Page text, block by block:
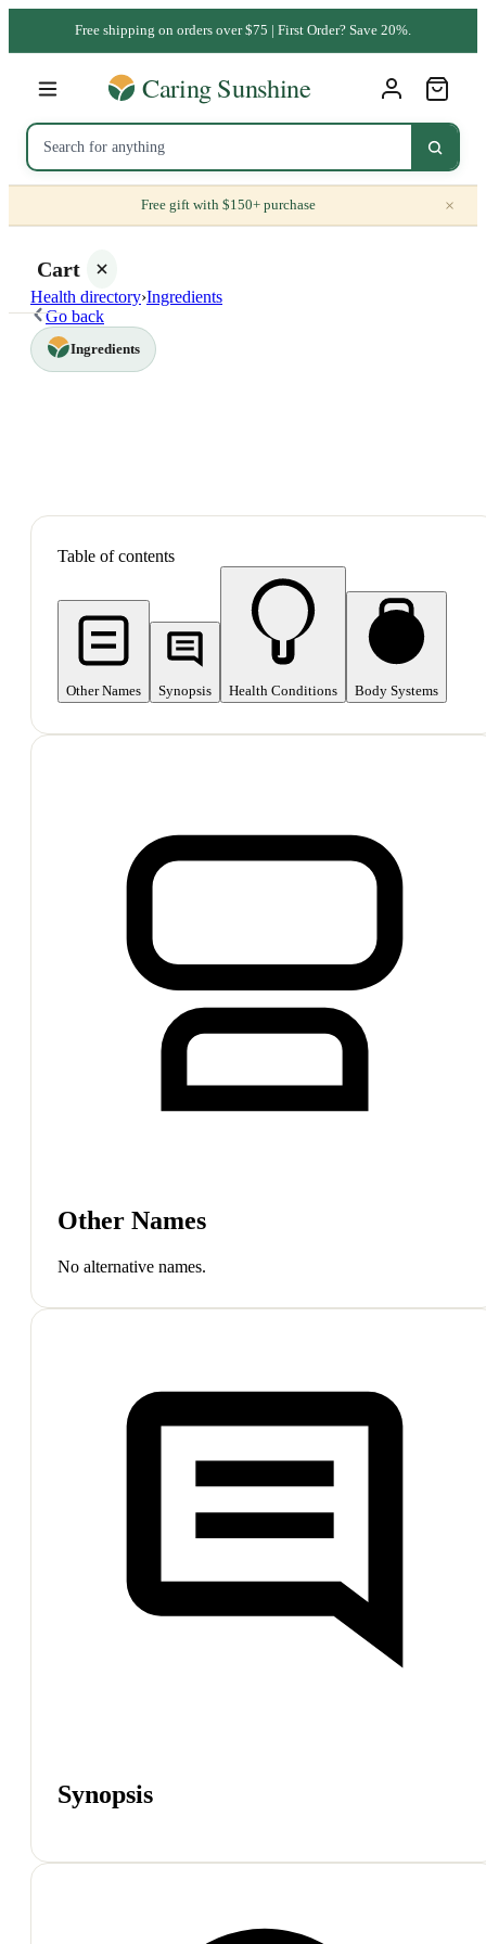
Free shipping on orders over $75 | First Order? Save 20%.
Free gift with $150+ purchase ×
Cart
Health directory›Ingredients
Go back
Ingredients
Table of contents
Other Names Synopsis Health Conditions Body Systems
Other Names
No alternative names.
Synopsis